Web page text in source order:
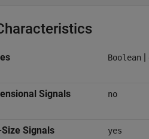
Boolean |
Signals no
Signals yes